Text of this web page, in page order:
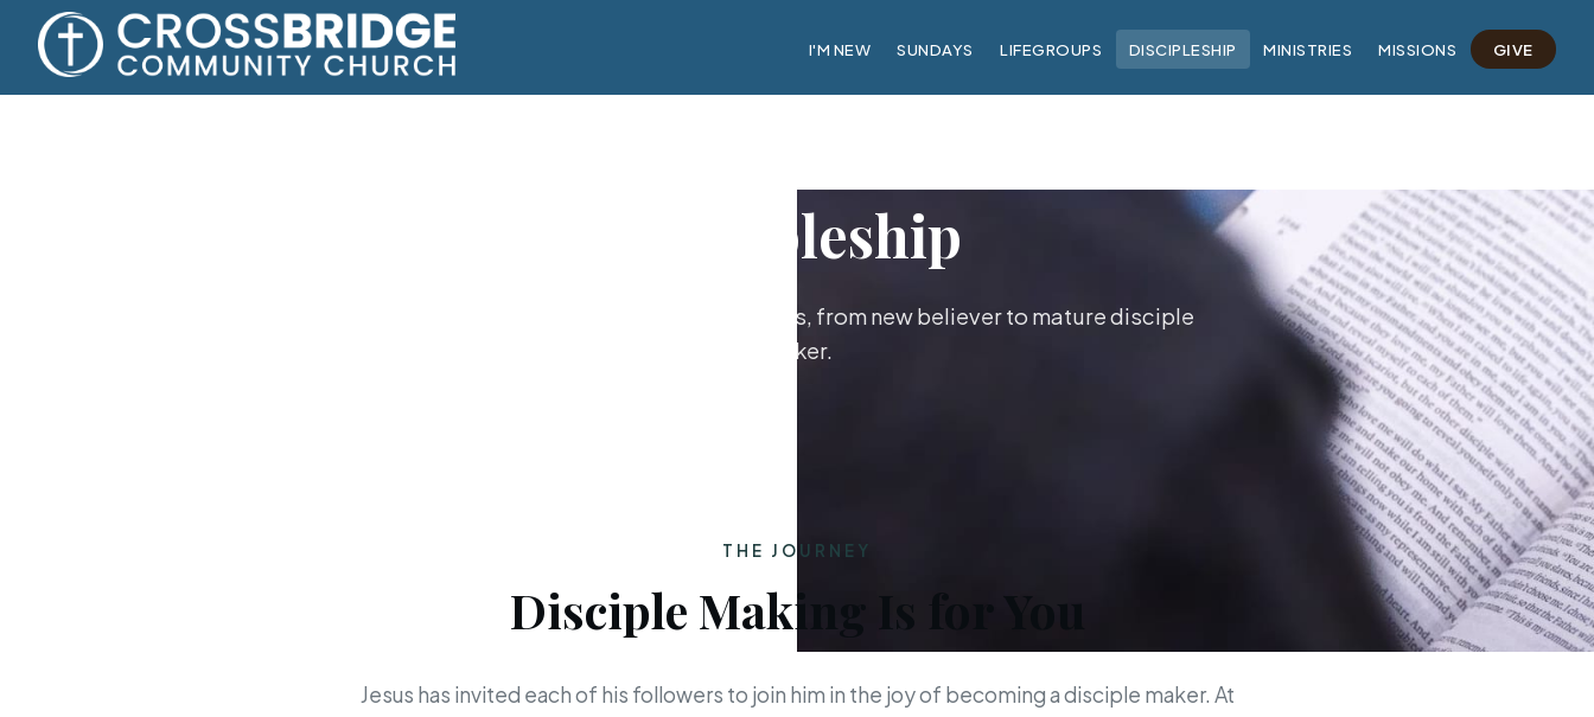
I'M NEW SUNDAYS LIFEGROUPS DISCIPLESHIP MINISTRIES MISSIONS GIVE
Discipleship
Growing together as followers of Jesus, from new believer to mature disciple
maker.
THE JOURNEY
Disciple Making Is for You
Jesus has invited each of his followers to join him in the joy of becoming a disciple maker. At